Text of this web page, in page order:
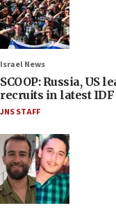
Israel News
SCOOP: Russia, US
recruits in latest
JNS STAFF